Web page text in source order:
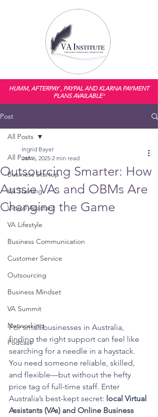
HUMM, AFTERPAY , PAYPAL AND KLARNA PAYMENT
PLANS AVAILABLE*
Post
All Posts
Business Startup
VA Training
Virtual Assistant
VA Lifestyle
Business Communication
Customer Service
Outsourcing
Business Mindset
VA Summit
Networking
Podcast
All Posts
Outsourcing Smarter: How
Aussie VAs and OBMs Are
Changing the Game
Ingrid Bayer
Jan 6, 2025 2 min read
For small businesses in Australia,
finding the right support can feel like
searching for a needle in a haystack.
You need someone reliable, skilled,
and flexible—but without the hefty
price tag of full-time staff. Enter
Australia’s best-kept secret: local Virtual
Assistants (VAs) and Online Business